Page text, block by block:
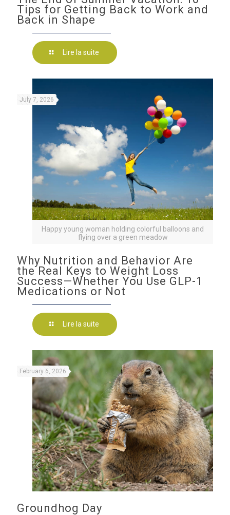
Tips for Getting Back to Work and
Back in Shape
Lire la suite
Happy young woman holding colorful balloons and
flying over a green meadow
July 7, 2026
Why Nutrition and Behavior Are
the Real Keys to Weight Loss
Success—Whether You Use GLP-1
Medications or Not
Lire la suite
February 6, 2026
Groundhog Day